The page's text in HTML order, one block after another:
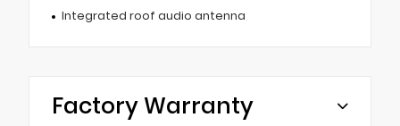
Integrated roof audio antenna
Factory Warranty